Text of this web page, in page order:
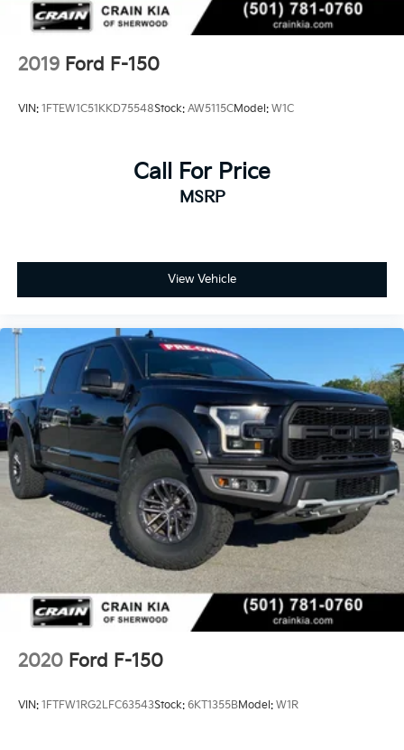
and Electric Parking Brake
2019 Ford F-150
VIN: 1FTEW1C51KKD75548Stock: AW5115CModel: W1C
Call For Price
MSRP
View Vehicle
2020 Ford F-150
VIN: 1FTFW1RG2LFC63543Stock: 6KT1355BModel: W1R